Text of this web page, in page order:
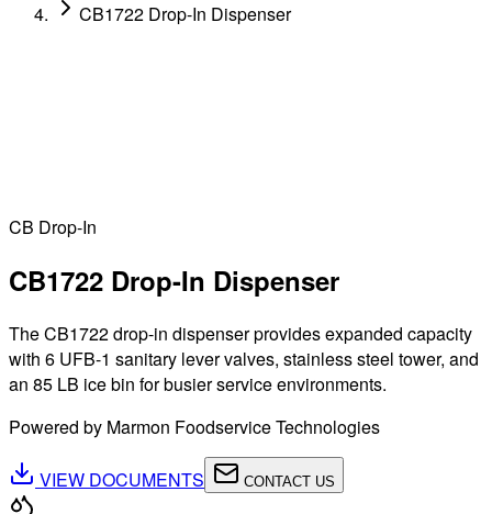
CB1722 Drop-In Dispenser
CB Drop-In
CB1722 Drop-In Dispenser
The CB1722 drop-in dispenser provides expanded capacity
with 6 UFB-1 sanitary lever valves, stainless steel tower, and
an 85 LB ice bin for busier service environments.
Powered by Marmon Foodservice Technologies
VIEW DOCUMENTS CONTACT US